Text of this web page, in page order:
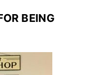
BEING